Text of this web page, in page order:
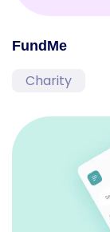
FundMe
Charity